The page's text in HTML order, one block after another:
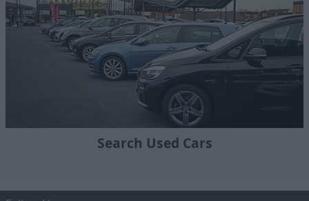
Search Used Cars